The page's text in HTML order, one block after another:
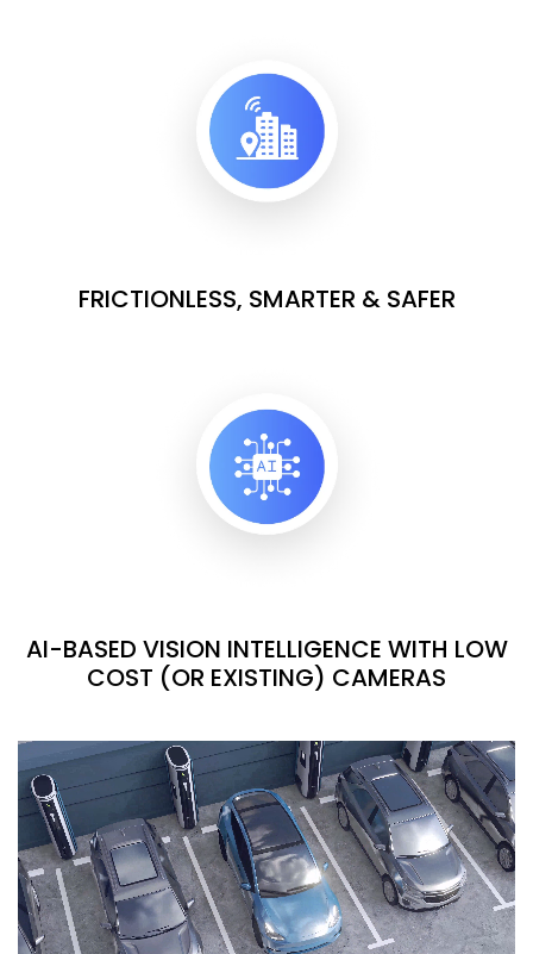
FRICTIONLESS, SMARTER & SAFER
AI-BASED VISION INTELLIGENCE WITH LOW
COST (OR EXISTING) CAMERAS